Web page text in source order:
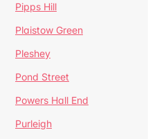
Pipps Hill
Plaistow Green
Pleshey
Pond Street
Powers Hall End
Purleigh